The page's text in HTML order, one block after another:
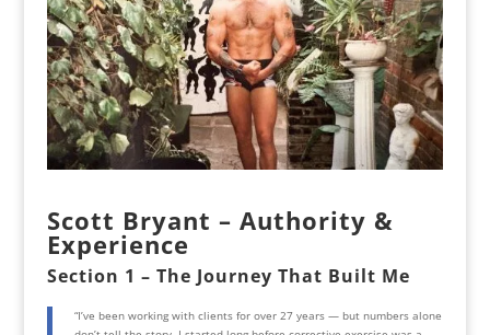
Scott Bryant – Authority &
Experience
Section 1 – The Journey That Built Me
“I’ve been working with clients for over 27 years — but numbers alone